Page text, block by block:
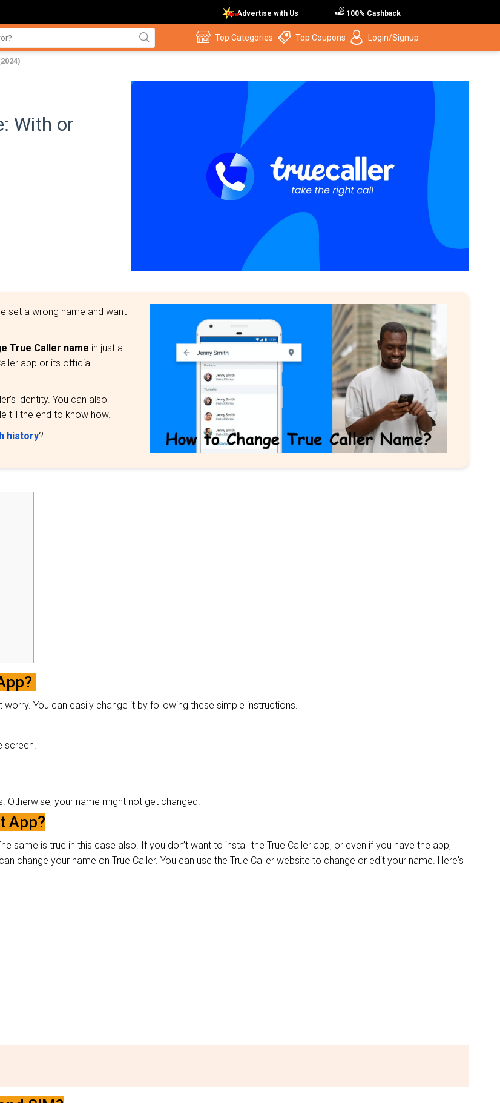
Advertise with Us 100% Cashback
Top Categories Top Coupons Login/Signup
With or
set a wrong name and want
True Caller name in just a
app or its official
identity. You can also
till the end to know how.
history?
You can easily change it by following these simple instructions.
screen.
Otherwise, your name might not get changed.
App?
same is true in this case also. If you don’t want to install the True Caller app, or even if you have the app,
change your name on True Caller. You can use the True Caller website to change or edit your name. Here's